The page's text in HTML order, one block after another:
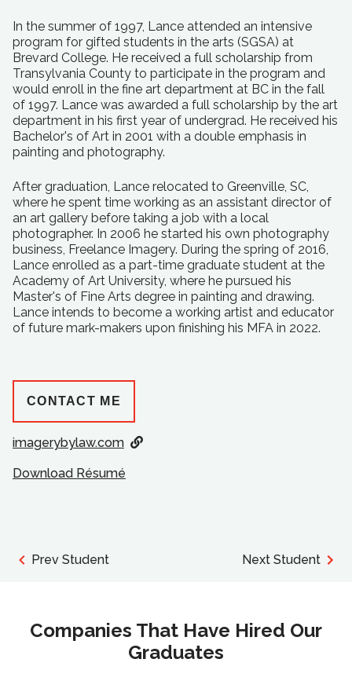
In the summer of 1997, Lance attended an intensive
program for gifted students in the arts (SGSA) at
Brevard College. He received a full scholarship from
Transylvania County to participate in the program and
would enroll in the fine art department at BC in the fall
of 1997. Lance was awarded a full scholarship by the art
department in his first year of undergrad. He received his
Bachelor's of Art in 2001 with a double emphasis in
painting and photography.
After graduation, Lance relocated to Greenville, SC,
where he spent time working as an assistant director of
an art gallery before taking a job with a local
photographer. In 2006 he started his own photography
business, Freelance Imagery. During the spring of 2016,
Lance enrolled as a part-time graduate student at the
Academy of Art University, where he pursued his
Master's of Fine Arts degree in painting and drawing.
Lance intends to become a working artist and educator
of future mark-makers upon finishing his MFA in 2022.
CONTACT ME
imagerybylaw.com
Download Résumé
Prev Student Next Student
Companies That Have Hired Our
Graduates